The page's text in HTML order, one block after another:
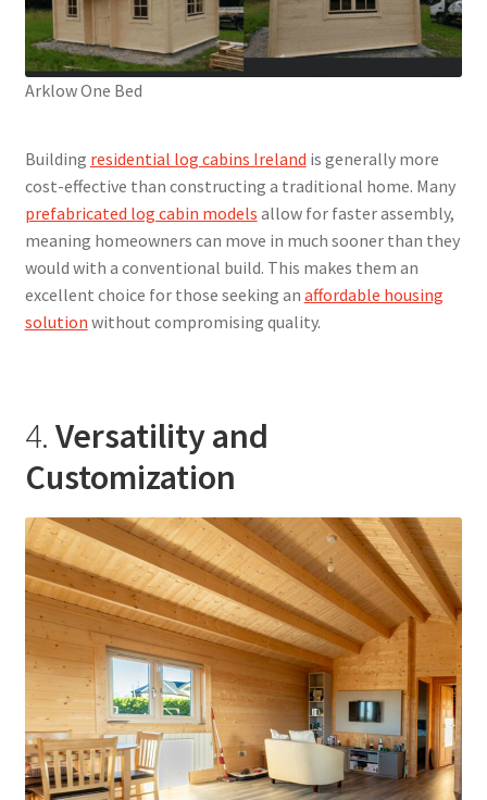
Arklow One Bed
Building residential log cabins Ireland is generally more
cost-effective than constructing a traditional home. Many
prefabricated log cabin models allow for faster assembly,
meaning homeowners can move in much sooner than they
would with a conventional build. This makes them an
excellent choice for those seeking an affordable housing
solution without compromising quality.
4. Versatility and
Customization